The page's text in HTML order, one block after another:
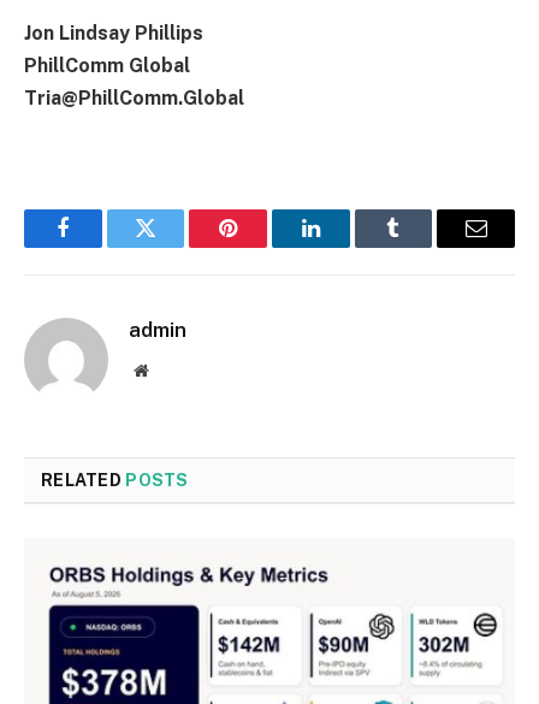
Jon Lindsay Phillips
PhillComm Global
Tria@PhillComm.Global
FacebookTwitter Pinterest LinkedInTumblr Email
admin
Website
RELATED POSTS